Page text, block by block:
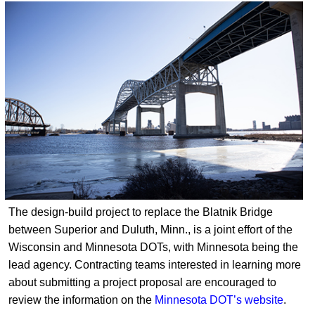
The design-build project to replace the Blatnik Bridge
between Superior and Duluth, Minn., is a joint effort of the
Wisconsin and Minnesota DOTs, with Minnesota being the
lead agency. Contracting teams interested in learning more
about submitting a project proposal are encouraged to
review the information on the Minnesota DOT’s website.